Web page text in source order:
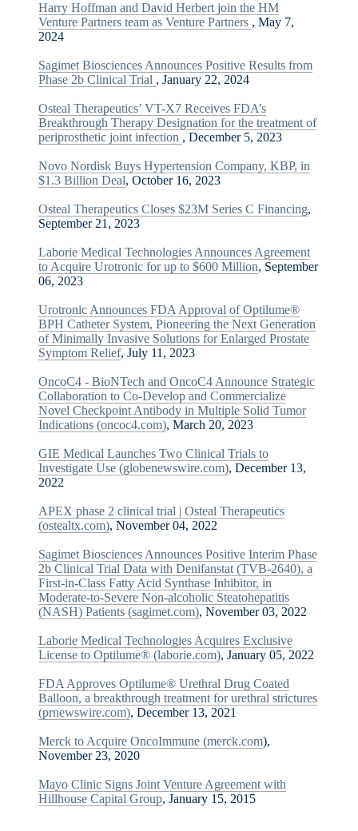
Harry Hoffman and David Herbert join the HM
Venture Partners team as Venture Partners , May 7,
2024
Sagimet Biosciences Announces Positive Results from
Phase 2b Clinical Trial , January 22, 2024
Osteal Therapeutics’ VT-X7 Receives FDA’s
Breakthrough Therapy Designation for the treatment of
periprosthetic joint infection , December 5, 2023
Novo Nordisk Buys Hypertension Company, KBP, in
$1.3 Billion Deal, October 16, 2023
Osteal Therapeutics Closes $23M Series C Financing,
September 21, 2023
Laborie Medical Technologies Announces Agreement
to Acquire Urotronic for up to $600 Million, September
06, 2023
Urotronic Announces FDA Approval of Optilume®
BPH Catheter System, Pioneering the Next Generation
of Minimally Invasive Solutions for Enlarged Prostate
Symptom Relief, July 11, 2023
OncoC4 - BioNTech and OncoC4 Announce Strategic
Collaboration to Co-Develop and Commercialize
Novel Checkpoint Antibody in Multiple Solid Tumor
Indications (oncoc4.com), March 20, 2023
GIE Medical Launches Two Clinical Trials to
Investigate Use (globenewswire.com), December 13,
2022
APEX phase 2 clinical trial | Osteal Therapeutics
(ostealtx.com), November 04, 2022
Sagimet Biosciences Announces Positive Interim Phase
2b Clinical Trial Data with Denifanstat (TVB-2640), a
First-in-Class Fatty Acid Synthase Inhibitor, in
Moderate-to-Severe Non-alcoholic Steatohepatitis
(NASH) Patients (sagimet.com), November 03, 2022
Laborie Medical Technologies Acquires Exclusive
License to Optilume® (laborie.com), January 05, 2022
FDA Approves Optilume® Urethral Drug Coated
Balloon, a breakthrough treatment for urethral strictures
(prnewswire.com), December 13, 2021
Merck to Acquire OncoImmune (merck.com),
November 23, 2020
Mayo Clinic Signs Joint Venture Agreement with
Hillhouse Capital Group, January 15, 2015